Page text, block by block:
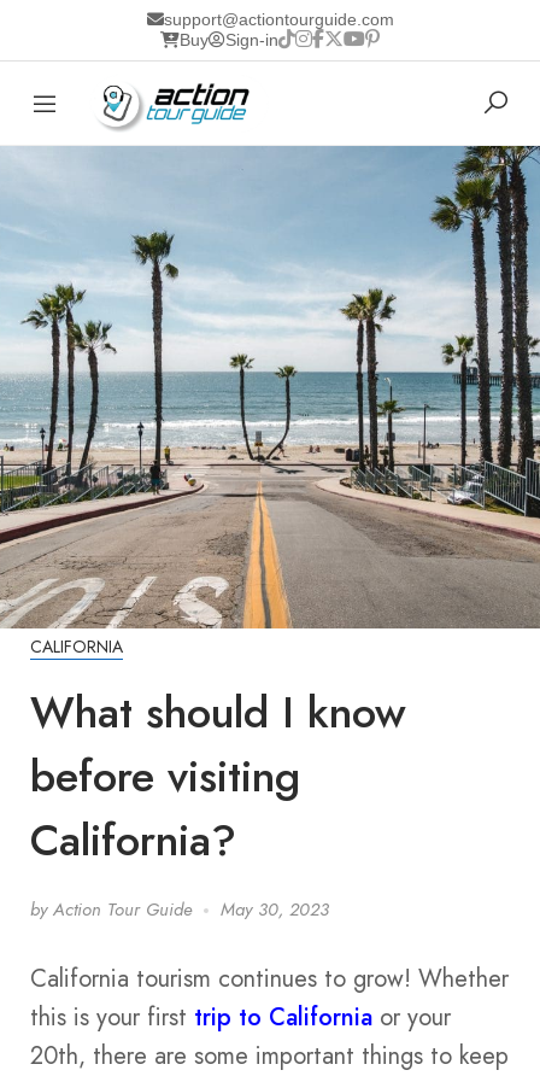
support@actiontourguide.com
Buy
Sign-in
CALIFORNIA
What should I know
before visiting
California?
by Action Tour Guide May 30, 2023
California tourism continues to grow! Whether
this is your first trip to California or your
20th, there are some important things to keep